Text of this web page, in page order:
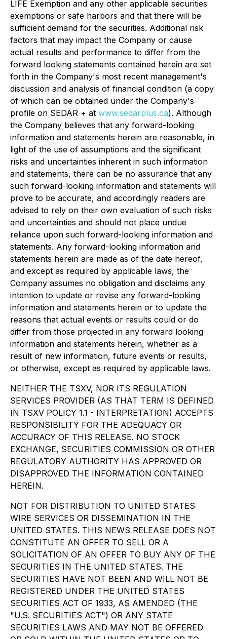
LIFE Exemption and any other applicable securities
exemptions or safe harbors and that there will be
sufficient demand for the securities. Additional risk
factors that may impact the Company or cause
actual results and performance to differ from the
forward looking statements contained herein are set
forth in the Company's most recent management's
discussion and analysis of financial condition (a copy
of which can be obtained under the Company's
profile on SEDAR + at www.sedarplus.ca). Although
the Company believes that any forward-looking
information and statements herein are reasonable, in
light of the use of assumptions and the significant
risks and uncertainties inherent in such information
and statements, there can be no assurance that any
such forward-looking information and statements will
prove to be accurate, and accordingly readers are
advised to rely on their own evaluation of such risks
and uncertainties and should not place undue
reliance upon such forward-looking information and
statements. Any forward-looking information and
statements herein are made as of the date hereof,
and except as required by applicable laws, the
Company assumes no obligation and disclaims any
intention to update or revise any forward-looking
information and statements herein or to update the
reasons that actual events or results could or do
differ from those projected in any forward looking
information and statements herein, whether as a
result of new information, future events or results,
or otherwise, except as required by applicable laws.
NEITHER THE TSXV, NOR ITS REGULATION
SERVICES PROVIDER (AS THAT TERM IS DEFINED
IN TSXV POLICY 1.1 - INTERPRETATION) ACCEPTS
RESPONSIBILITY FOR THE ADEQUACY OR
ACCURACY OF THIS RELEASE. NO STOCK
EXCHANGE, SECURITIES COMMISSION OR OTHER
REGULATORY AUTHORITY HAS APPROVED OR
DISAPPROVED THE INFORMATION CONTAINED
HEREIN.
NOT FOR DISTRIBUTION TO UNITED STATES
WIRE SERVICES OR DISSEMINATION IN THE
UNITED STATES. THIS NEWS RELEASE DOES NOT
CONSTITUTE AN OFFER TO SELL OR A
SOLICITATION OF AN OFFER TO BUY ANY OF THE
SECURITIES IN THE UNITED STATES. THE
SECURITIES HAVE NOT BEEN AND WILL NOT BE
REGISTERED UNDER THE UNITED STATES
SECURITIES ACT OF 1933, AS AMENDED (THE
"U.S. SECURITIES ACT") OR ANY STATE
SECURITIES LAWS AND MAY NOT BE OFFERED